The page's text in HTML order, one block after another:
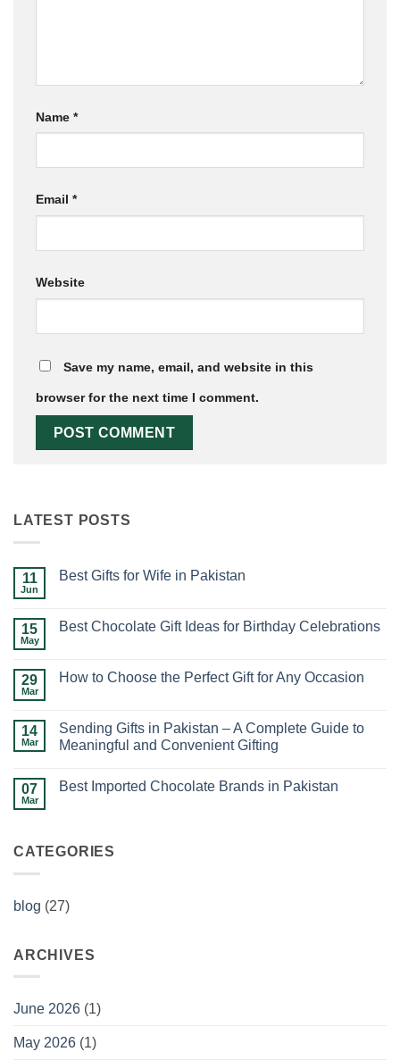
Name *
Email *
Website
Save my name, email, and website in this
browser for the next time I comment.
LATEST POSTS
11
Jun
Best Gifts for Wife in Pakistan
Best
in
Pakistan
15
May
Best Chocolate Gift Ideas for Birthday Celebrations
Best
for
Birthday
Celebrations
29
Mar
How to Choose the Perfect Gift for Any Occasion
How
to
Choose
Gift
14
Mar
Sending Gifts in Pakistan – A Complete Guide to
Meaningful and Convenient Gifting
on
–
A
Meaningful
and
07
Mar
Best Imported Chocolate Brands in Pakistan
Imported
CATEGORIES
blog (27)
ARCHIVES
June 2026 (1)
May 2026 (1)